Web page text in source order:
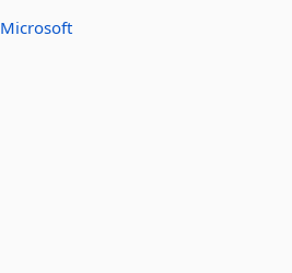
Microsoft